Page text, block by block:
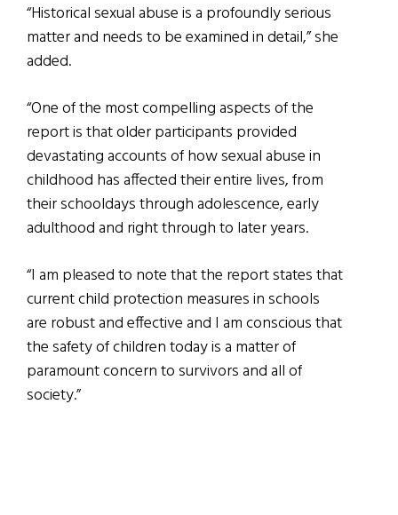
“Historical sexual abuse is a profoundly serious
matter and needs to be examined in detail,” she
added.
“One of the most compelling aspects of the
report is that older participants provided
devastating accounts of how sexual abuse in
childhood has affected their entire lives, from
their schooldays through adolescence, early
adulthood and right through to later years.
“I am pleased to note that the report states that
current child protection measures in schools
are robust and effective and I am conscious that
the safety of children today is a matter of
paramount concern to survivors and all of
society.”